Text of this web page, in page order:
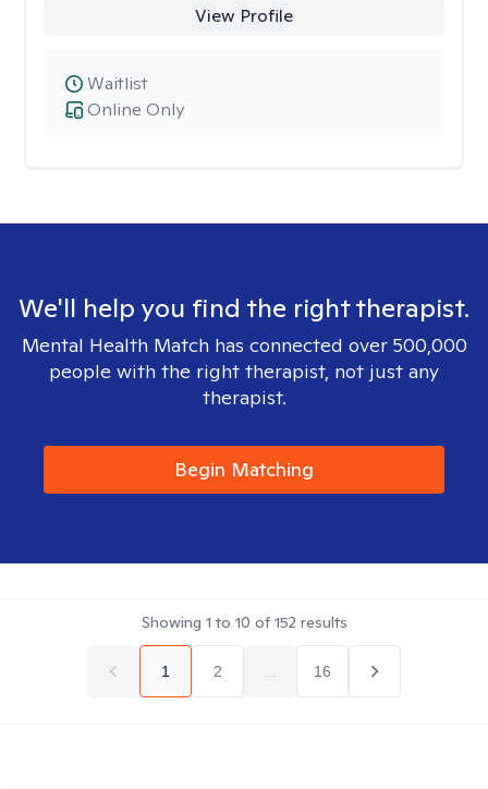
View Profile
Online Only
Waitlist
We'll help you find the right therapist.
Mental Health Match has connected over 500,000
people with the right therapist, not just any
therapist.
Begin Matching
Showing 1 to 10 of152 results
1 2 16